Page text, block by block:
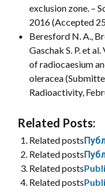
exclusion zone. –
2016 (Accepted
Beresford N. A.,
Gaschak S. P. et
of radiocaesium
oleracea
Radioactivity,
Related Posts:
Related posts
Related posts
Related posts
Related posts